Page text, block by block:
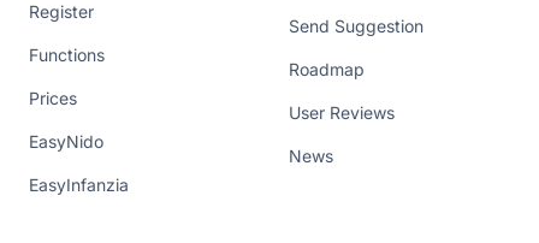
Register
Functions
Prices
EasyNido
EasyInfanzia
Send Suggestion
Roadmap
User Reviews
News